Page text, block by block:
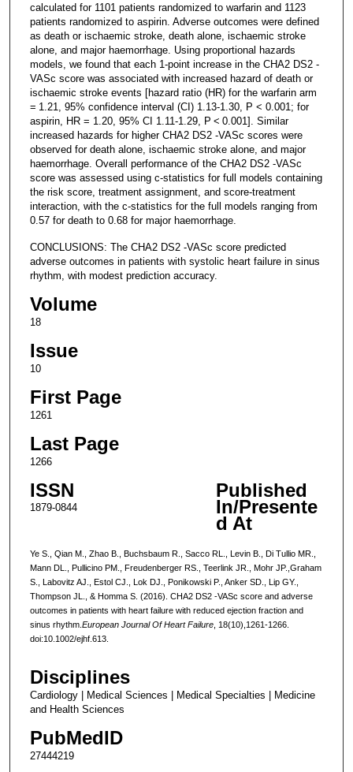
calculated for 1101 patients randomized to warfarin and 1123
patients randomized to aspirin. Adverse outcomes were defined
as death or ischaemic stroke, death alone, ischaemic stroke
alone, and major haemorrhage. Using proportional hazards
models, we found that each 1-point increase in the CHA2 DS2 -
VASc score was associated with increased hazard of death or
ischaemic stroke events [hazard ratio (HR) for the warfarin arm
= 1.21, 95% confidence interval (CI) 1.13-1.30, P < 0.001; for
aspirin, HR = 1.20, 95% CI 1.11-1.29, P < 0.001]. Similar
increased hazards for higher CHA2 DS2 -VASc scores were
observed for death alone, ischaemic stroke alone, and major
haemorrhage. Overall performance of the CHA2 DS2 -VASc
score was assessed using c-statistics for full models containing
the risk score, treatment assignment, and score-treatment
interaction, with the c-statistics for the full models ranging from
0.57 for death to 0.68 for major haemorrhage.
CONCLUSIONS: The CHA2 DS2 -VASc score predicted
adverse outcomes in patients with systolic heart failure in sinus
rhythm, with modest prediction accuracy.
Volume
18
Issue
10
First Page
1261
Last Page
1266
ISSN
1879-0844
Published
In/Presente
d At
Ye S., Qian M., Zhao B., Buchsbaum R., Sacco RL., Levin B., Di Tullio MR.,
Mann DL., Pullicino PM., Freudenberger RS., Teerlink JR., Mohr JP.,Graham
S., Labovitz AJ., Estol CJ., Lok DJ., Ponikowski P., Anker SD., Lip GY.,
Thompson JL., & Homma S. (2016). CHA2 DS2 -VASc score and adverse
outcomes in patients with heart failure with reduced ejection fraction and
sinus rhythm. European Journal Of Heart Failure, 18(10),1261-1266.
doi:10.1002/ejhf.613.
Disciplines
Cardiology | Medical Sciences | Medical Specialties | Medicine
and Health Sciences
PubMedID
27444219